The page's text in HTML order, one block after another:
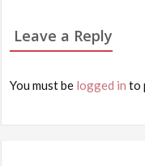
Leave a Reply
You must be logged in to